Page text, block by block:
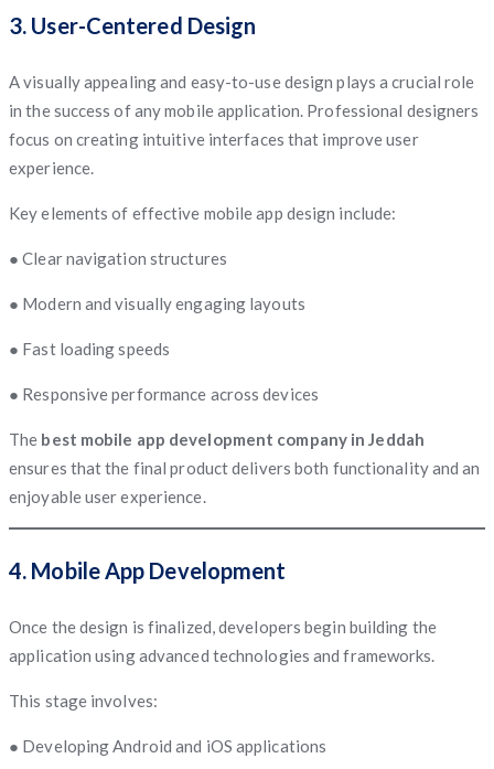
3. User-Centered Design
A visually appealing and easy-to-use design plays a crucial role
in the success of any mobile application. Professional designers
focus on creating intuitive interfaces that improve user
experience.
Key elements of effective mobile app design include:
● Clear navigation structures
● Modern and visually engaging layouts
● Fast loading speeds
● Responsive performance across devices
The best mobile app development company in Jeddah
ensures that the final product delivers both functionality and an
enjoyable user experience.
4. Mobile App Development
Once the design is finalized, developers begin building the
application using advanced technologies and frameworks.
This stage involves:
● Developing Android and iOS applications